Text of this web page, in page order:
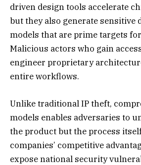
driven design tools accelerate
but they also generate sensitive
models that are prime targets
Malicious actors who gain
engineer proprietary
entire workflows.
Unlike traditional IP theft,
models enables adversaries to
the product but the process
companies’ competitive
expose national security